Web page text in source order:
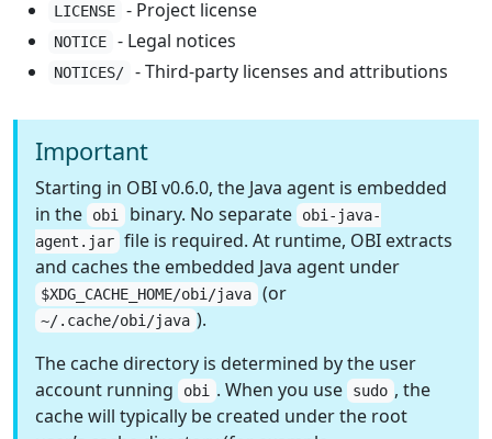
LICENSE - Project license
NOTICE - Legal notices
NOTICES/ - Third-party licenses and attributions
Important
Starting in OBI v0.6.0, the Java agent is embedded
in the
obi binary. No separate
obi-java-
agent.jar file is required. At runtime, OBI extracts
and caches the embedded Java agent under
$XDG_CACHE_HOME/obi/java (or
~/.cache/obi/java ).
The cache directory is determined by the user
account running
obi . When you use sudo , the
cache will typically be created under the root